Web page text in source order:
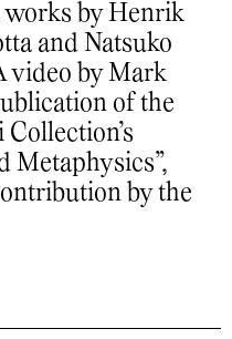
works by Henrik
and Natsuko
video by Mark
of the
Metaphysics”,
by the